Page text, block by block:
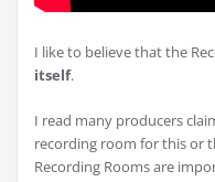
I like to believe that the
itself.
I read many producers
recording room for this or
Recording Rooms are